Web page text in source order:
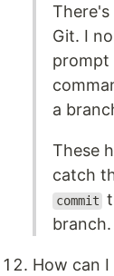
Git. I
prompt
a
These
catch
commit
branch.
How can